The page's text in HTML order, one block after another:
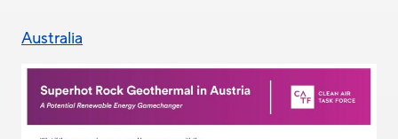
Australia